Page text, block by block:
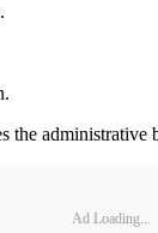
the
Ad Loading...